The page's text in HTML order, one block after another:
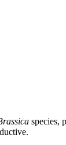
species,